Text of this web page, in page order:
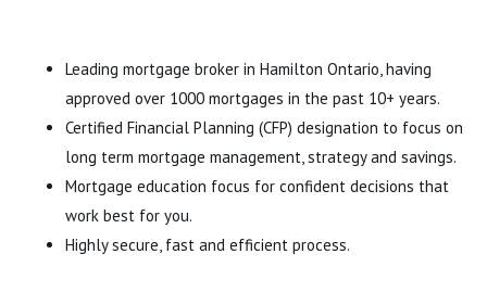
Leading mortgage broker in Hamilton Ontario, having
approved over 1000 mortgages in the past 10+ years.
Certified Financial Planning (CFP) designation to focus on
long term mortgage management, strategy and savings.
Mortgage education focus for confident decisions that
work best for you.
Highly secure, fast and efficient process.